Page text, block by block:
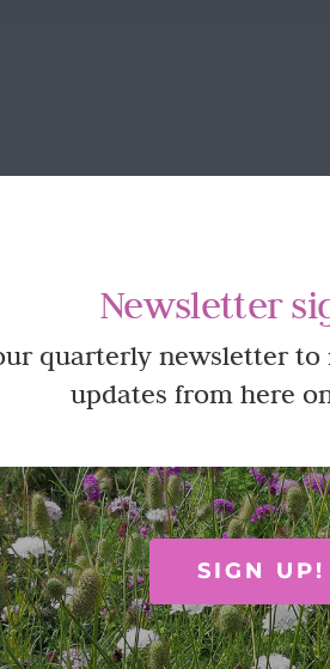
mounted Dahlia print
hydrangea print ... 30.5 x 40.5cm
Quick View
Newsletter
quarterly newsletter to
updates from here
SIGN UP!